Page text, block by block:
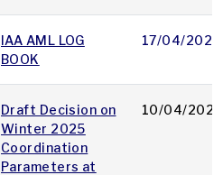
IAA AML LOG
BOOK
17/04/2025
Draft Decision on
Winter 2025
Coordination
Parameters at
10/04/2025